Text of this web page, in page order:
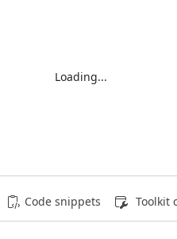
Loading...
Code snippets Toolkit